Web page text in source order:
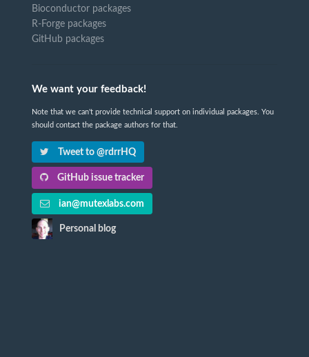
Bioconductor packages
R-Forge packages
GitHub packages
We want your feedback!
Note that we can't provide technical support on individual packages. You
should contact the package authors for that.
Tweet to @rdrrHQ
GitHub issue tracker
ian@mutexlabs.com
Personal blog